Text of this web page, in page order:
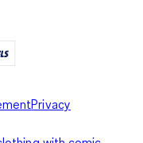
Privacy